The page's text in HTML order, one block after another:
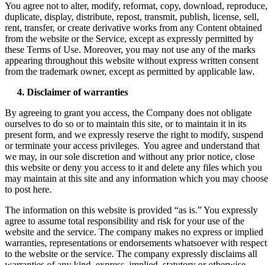
You agree not to alter, modify, reformat, copy, download, reproduce,
duplicate, display, distribute, repost, transmit, publish, license, sell,
rent, transfer, or create derivative works from any Content obtained
from the website or the Service, except as expressly permitted by
these Terms of Use. Moreover, you may not use any of the marks
appearing throughout this website without express written consent
from the trademark owner, except as permitted by applicable law.
4. Disclaimer of warranties
By agreeing to grant you access, the Company does not obligate
ourselves to do so or to maintain this site, or to maintain it in its
present form, and we expressly reserve the right to modify, suspend
or terminate your access privileges. You agree and understand that
we may, in our sole discretion and without any prior notice, close
this website or deny you access to it and delete any files which you
may maintain at this site and any information which you may choose
to post here.
The information on this website is provided “as is.” You expressly
agree to assume total responsibility and risk for your use of the
website and the service. The company makes no express or implied
warranties, representations or endorsements whatsoever with respect
to the website or the service. The company expressly disclaims all